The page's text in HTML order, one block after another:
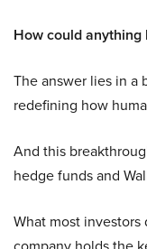
How could anything
The answer lies in a
redefining how
And this
hedge funds and
What most